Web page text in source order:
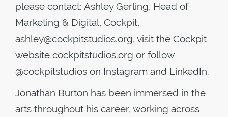
please contact: Ashley Gerling, Head of
Marketing & Digital, Cockpit,
ashley@cockpitstudios.org, visit the Cockpit
website cockpitstudios.org or follow
@cockpitstudios on Instagram and LinkedIn.
Jonathan Burton has been immersed in the
arts throughout his career, working across